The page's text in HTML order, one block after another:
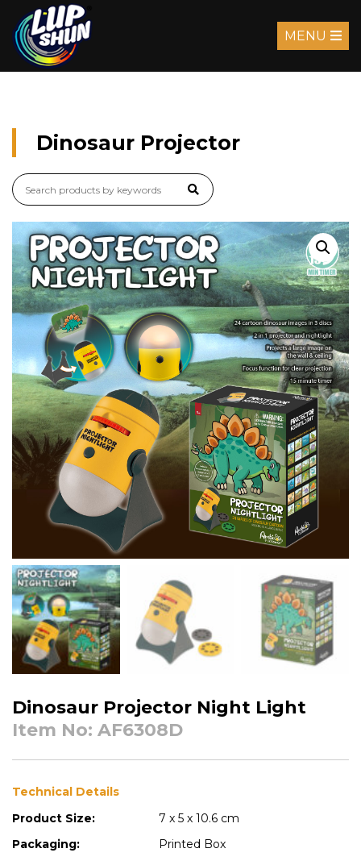
MENU
Dinosaur Projector
Dinosaur Projector Night Light
Item No: AF6308D
Technical Details
Product Size:
7 x 5 x 10.6 cm
Packaging:
Printed Box